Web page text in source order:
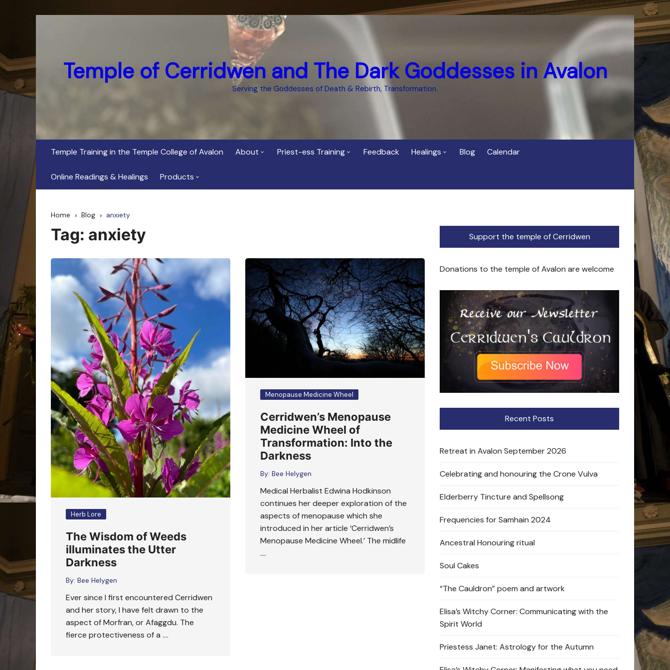
Temple of Cerridwen and The Dark Goddesses in Avalon
Serving the Goddesses of Death & Rebirth, Transformation.
Temple Training in the Temple College of Avalon About Priest-ess Training
ASH: Avalon Soul Healing
Sacred Soul Midwifery
2025/26 Priestess of the
Moon Training
Feedback Healings Blog Calendar
Online Readings & Healings Products
Home Blog anxiety
Tag: anxiety
Herb Lore
The Wisdom of Weeds
illuminates the Utter
Darkness
By: Bee Helygen
Ever since I first encountered Cerridwen
and her story, I have felt drawn to the
aspect of Morfran, or Afaggdu. The
fierce protectiveness of a ….
Menopause Medicine Wheel
Cerridwen’s Menopause
Medicine Wheel of
Transformation: Into the
Darkness
By: Bee Helygen
Medical Herbalist Edwina Hodkinson
continues her deeper exploration of the
aspects of menopause which she
introduced in her article ‘Cerridwen’s
Menopause Medicine Wheel.’ The midlife
….
Support the temple of Cerridwen
Donations to the temple of Avalon are welcome
Recent Posts
Retreat in Avalon September 2026
Celebrating and honouring the Crone Vulva
Elderberry Tincture and Spellsong
Frequencies for Samhain 2024
Ancestral Honouring ritual
Soul Cakes
“The Cauldron” poem and artwork
Elisa’s Witchy Corner: Communicating with the
Spirit World
Priestess Janet: Astrology for the Autumn